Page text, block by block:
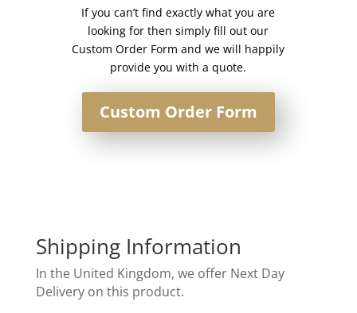
If you can’t find exactly what you are
looking for then simply fill out our
Custom Order Form and we will happily
provide you with a quote.
Custom Order Form
Shipping Information
In the United Kingdom, we offer Next Day
Delivery on this product.